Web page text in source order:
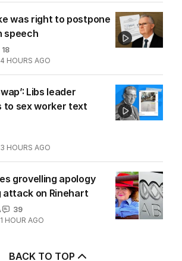
was right to postpone
speech
18
4 HOURS AGO
Libs leader
to sex worker text
3 HOURS AGO
grovelling apology
attack on Rinehart
39
1 HOUR AGO
BACK TO TOP